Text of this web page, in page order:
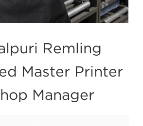
Remling
Master Printer
Manager